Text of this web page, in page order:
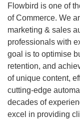
Flowbird is one of
of Commerce. We
marketing & sales
professionals with
goal is to optimise
retention, and
of unique content,
cutting-edge
decades of
excel in providing